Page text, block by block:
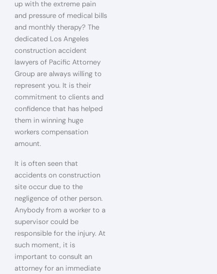
up with the extreme pain
and pressure of medical bills
and monthly therapy? The
dedicated Los Angeles
construction accident
lawyers of Pacific Attorney
Group are always willing to
represent you. It is their
commitment to clients and
confidence that has helped
them in winning huge
workers compensation
amount.
It is often seen that
accidents on construction
site occur due to the
negligence of other person.
Anybody from a worker to a
supervisor could be
responsible for the injury. At
such moment, it is
important to consult an
attorney for an immediate